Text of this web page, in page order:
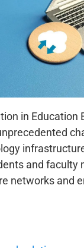
in Education
and faculty
networks and